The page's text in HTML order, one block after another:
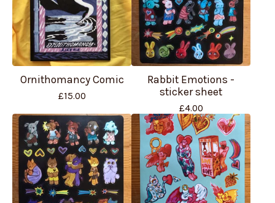
Ornithomancy Comic
£15.00
Rabbit Emotions -
sticker sheet
£4.00